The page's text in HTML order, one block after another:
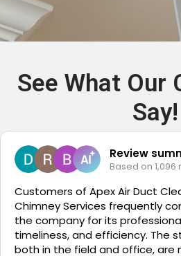
See What Our
Say!
Review
Based on 1,096
Customers of Apex Air Duct
Chimney Services frequently
the company for its
timeliness, and efficiency. The
both in the field and office, are